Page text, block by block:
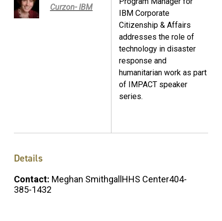
Curzon- IBM
IBM Corporate
Citizenship & Affairs
addresses the role of
technology in disaster
response and
humanitarian work as part
of IMPACT speaker
series.
Details
Contact: Meghan SmithgallHHS Center404-
385-1432